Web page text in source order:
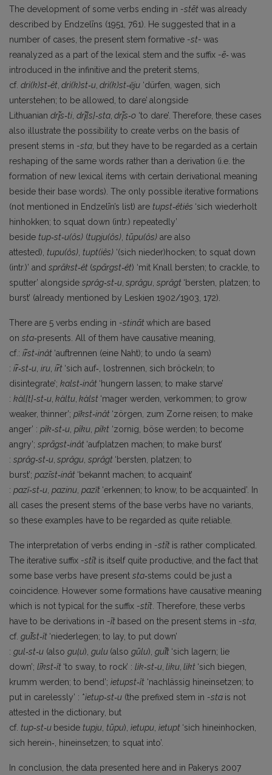
The development of some verbs ending in -stētwas already
described by Endzelīns (1951, 761). He suggested that in a
number of cases, the present stem formative -st- was
reanalyzed as a part of the lexical stem and the suffix -ē‑was
introduced in the infinitive and the preterit stems,
cf. drì(k)st‑êt, drì(k)st‑u, drì(k)st‑ẽju ‘dürfen, wagen, sich
unterstehen; to be allowed, to dare’ alongside
Lithuanian drį̃s‑ti, drį̃{s}‑sta, drį̃s‑o ‘to dare’. Therefore, these cases
also illustrate the possibility to create verbs on the basis of
present stems in -sta, but they have to be regarded as a certain
reshaping of the same words rather than a derivation (i.e. the
formation of new lexical items with certain derivational meaning
beside their base words). The only possible iterative formations
(not mentioned in Endzelīn’s list) are tupst‑êtiês ‘sich wiederholt
hinhokken; to squat down (intr.) repeatedly’
beside tup‑st‑u(ôs) (tupju(ôs), tūpu(ôs) are also
attested), tupu(ôs), tupt(iês) ‘(sich nieder)hocken; to squat down
(intr.)’ and sprãkst‑êt (spārgst‑êt) ‘mit Knall bersten; to crackle, to
sputter’ alongside sprâg‑st‑u, sprâgu, sprâgt ‘bersten, platzen; to
burst’ (already mentioned by Leskien 1902/1903, 172).
There are 5 verbs ending in -stinātwhich are based
on sta‑presents. All of them have causative meaning,
cf.: ir̃st‑inât ‘auftrennen (eine Naht); to undo (a seam)
: ir̃‑st‑u, iru, ir̃t ‘sich auf‑, lostrennen, sich bröckeln; to
disintegrate’; kalst‑inât ‘hungern lassen; to make starve’
: kàl{t}‑st‑u, kàltu, kàlst ‘mager werden, verkommen; to grow
weaker, thinner’; pĩkst‑inât ‘zörgen, zum Zorne reisen; to make
anger’ : pîk‑st‑u, pîku, pîkt ‘zornig, böse werden; to become
angry’; sprāgst‑inât ‘aufplatzen machen; to make burst’
: sprâg‑st‑u, sprâgu, sprâgt ‘bersten, platzen; to
burst’; pazīst‑inât ‘bekannt machen; to acquaint’
: pazĩ‑st‑u, pazinu, pazĩt ‘erkennen; to know, to be acquainted’. In
all cases the present stems of the base verbs have no variants,
so these examples have to be regarded as quite reliable.
The interpretation of verbs ending in -stīt is rather complicated.
The iterative suffix -stīt is itself quite productive, and the fact that
some base verbs have present sta‑stems could be just a
coincidence. However some formations have causative meaning
which is not typical for the suffix -stīt. Therefore, these verbs
have to be derivations in -īt based on the present stems in -sta,
cf. gul̃st‑ît ‘niederlegen; to lay, to put down’
: gul‑st‑u (also guļu), gulu (also gūlu), gul̃t ‘sich lagern; lie
down’; līkst‑ît ‘to sway, to rock’ : lìk‑st‑u, lìku, lìkt ‘sich biegen,
krumm werden; to bend’; ìetupst‑ît ‘nachlässig hineinsetzen; to
put in carelessly’ : *ìetup‑st‑u (the prefixed stem in -sta is not
attested in the dictionary, but
cf. tup‑st‑u beside tupju, tūpu), ìetupu, ìetupt ‘sich hineinhocken,
sich herein‑, hineinsetzen; to squat into’.
In conclusion, the data presented here and in Pakerys 2007